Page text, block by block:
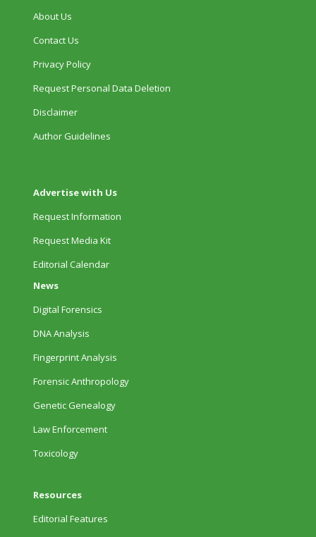
About Us
Contact Us
Privacy Policy
Request Personal Data Deletion
Disclaimer
Author Guidelines
Advertise with Us
Request Information
Request Media Kit
Editorial Calendar
News
Digital Forensics
DNA Analysis
Fingerprint Analysis
Forensic Anthropology
Genetic Genealogy
Law Enforcement
Toxicology
Resources
Editorial Features